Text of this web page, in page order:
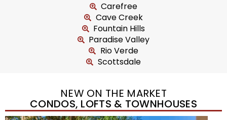
Carefree
Cave Creek
Fountain Hills
Paradise Valley
Rio Verde
Scottsdale
NEW ON THE MARKET
CONDOS, LOFTS & TOWNHOUSES